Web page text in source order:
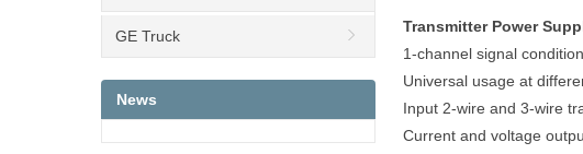
Transmitter Power
1-channel signal
Universal usage at
Input 2-wire and 3-wire
Current and voltage
GE Truck
News